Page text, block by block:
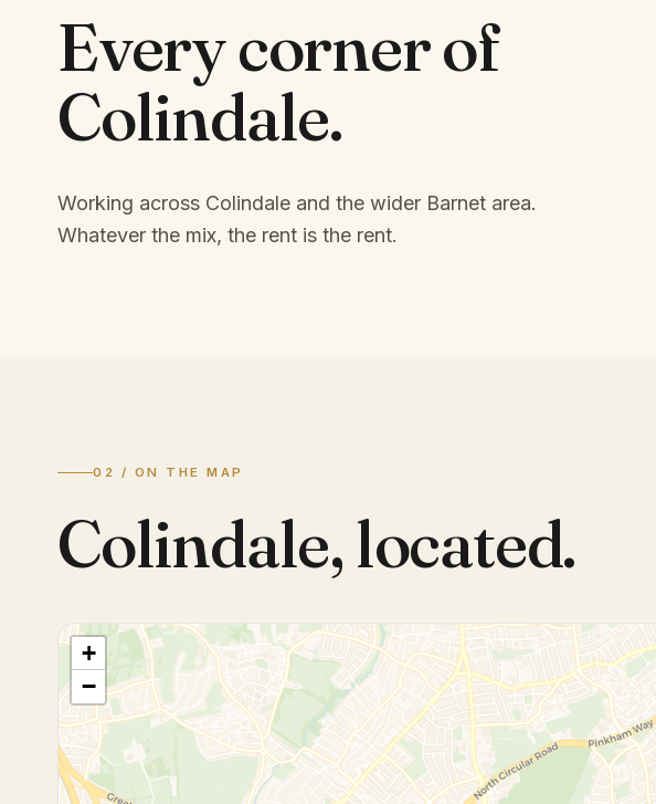
Every corner of
Colindale.
Working across Colindale and the wider Barnet area.
Whatever the mix, the rent is the rent.
02 / ON THE MAP
Colindale,located.
+
−